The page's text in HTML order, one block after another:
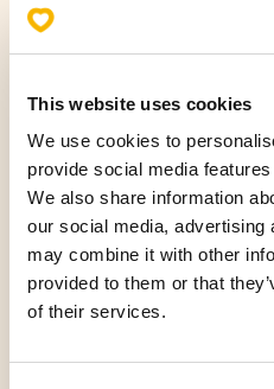
This website uses cookies
We use cookies to
provide social media
We also share information
our social media, advertising
may combine it with other
provided to them or that
of their services.
Weight
Energy content of product
Allergens
Nutritional values (100g)